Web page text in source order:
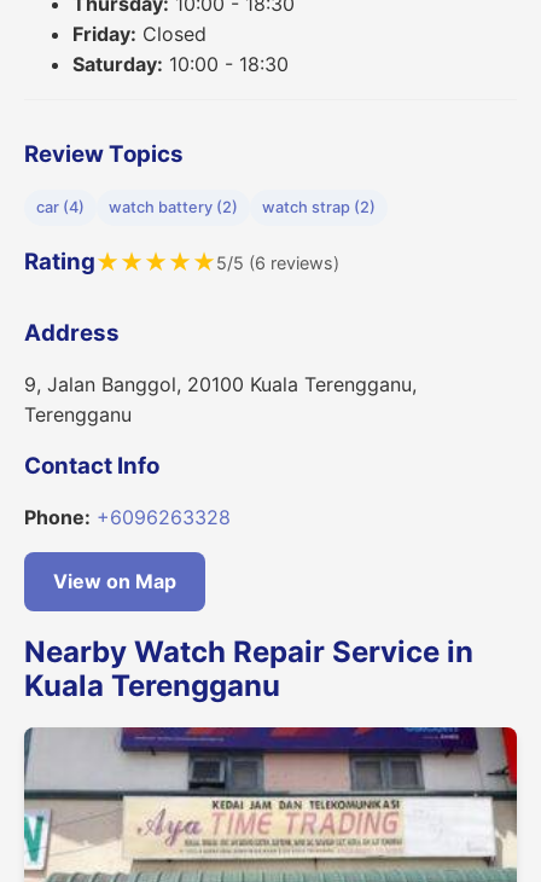
Friday: Closed
Saturday: 10:00 - 18:30
Review Topics
car (4) watch battery (2) watch strap (2)
Rating★★★★★5/5 (6 reviews)
Address
9, Jalan Banggol, 20100 Kuala Terengganu,
Terengganu
Contact Info
Phone: +6096263328
View on Map
Nearby Watch Repair Service in
Kuala Terengganu